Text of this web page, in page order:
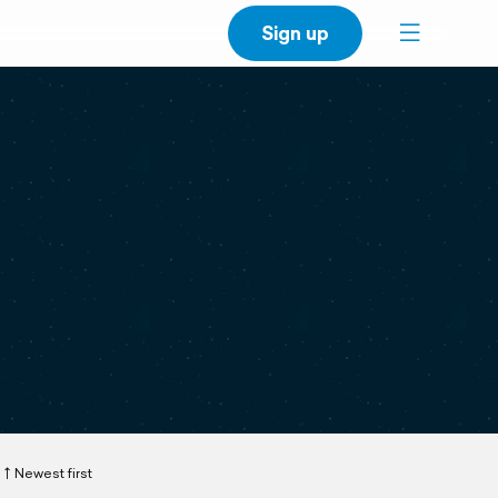
Sign up
Newest first